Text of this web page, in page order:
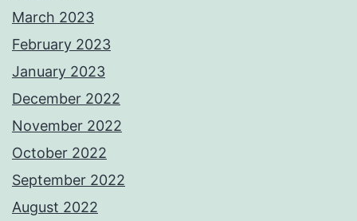
March 2023
February 2023
January 2023
December 2022
November 2022
October 2022
September 2022
August 2022